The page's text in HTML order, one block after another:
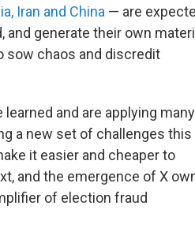
Iran and China — are
generate their own
sow chaos and discredit
and are applying many
a new set of challenges this
it easier and cheaper to
and the emergence of X
of election fraud